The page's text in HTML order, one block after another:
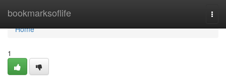
bookmarksoflife
Home
Home
1